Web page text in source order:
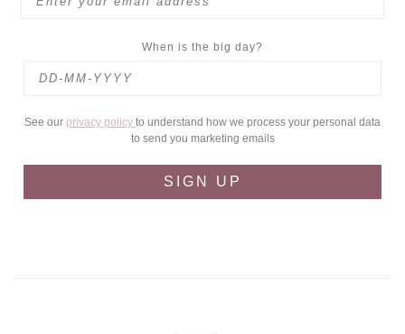
When is the big day?
See our privacy policy to understand how we process your personal data
to send you marketing emails
SIGN UP